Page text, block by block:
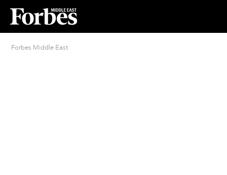
Forbes Middle East